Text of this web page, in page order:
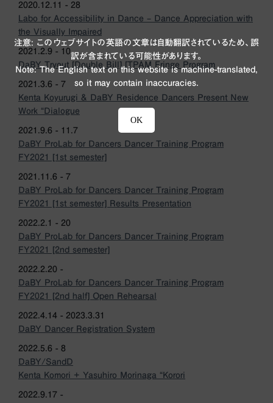
2020.12.11 - 28
Labo for Accessibility in Dance – Dance Appreciation with
the Visually Impaired
2021.2.9 - 10
DaBY Tryout [Double Bill] [TPAM Fringe Program
2021.3.6 - 7
Kenta Koyurugi & DaBY Residence Dancers Present New
Work “Dialogue
2021.9.6 - 11.7
DaBY ProLab for Dancers Dancer Training Program
FY2021 [1st semester]
2021.11.6 - 7
DaBY ProLab for Dancers Dancer Training Program
FY2021 [1st semester] Results Presentation
2022.2.1 - 20
DaBY ProLab for Dancers Dancer Training Program
FY2021 [2nd semester]
2022.2.20 -
DaBY ProLab for Dancers Dancer Training Program
FY2021 [2nd half] Open Rehearsal
2022.4.14 - 2023.3.31
DaBY Dancer Registration System
2022.5.6 - 8
DaBY/SandD
Kenta Komori + Yasuhiro Morinaga “Korori
2022.9.17 -
注意: このウェブサイトの英語の文章は自動翻訳されているため、誤
訳が含まれている可能性があります。
Note: The English text on this website is machine-translated,
so it may contain inaccuracies.
OK